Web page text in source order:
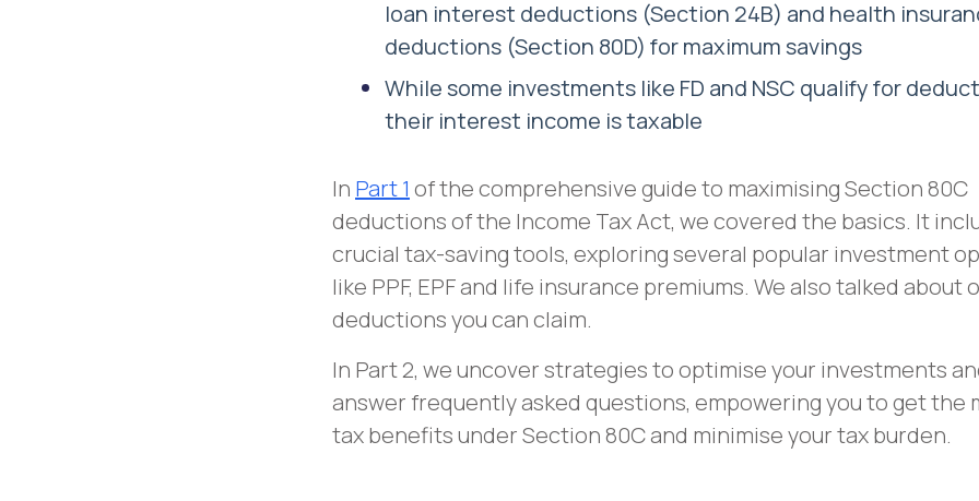
loan interest deductions (Section 24B) and health
deductions (Section 80D) for maximum savings
While some investments like FD and NSC qualify for
their interest income is taxable
In Part 1 of the comprehensive guide to maximising Section 80C
deductions of the Income Tax Act, we covered the basics. It
crucial tax-saving tools, exploring several popular investment
like PPF, EPF and life insurance premiums. We also talked about
deductions you can claim.
In Part 2, we uncover strategies to optimise your investments
answer frequently asked questions, empowering you to get the
tax benefits under Section 80C and minimise your tax burden.